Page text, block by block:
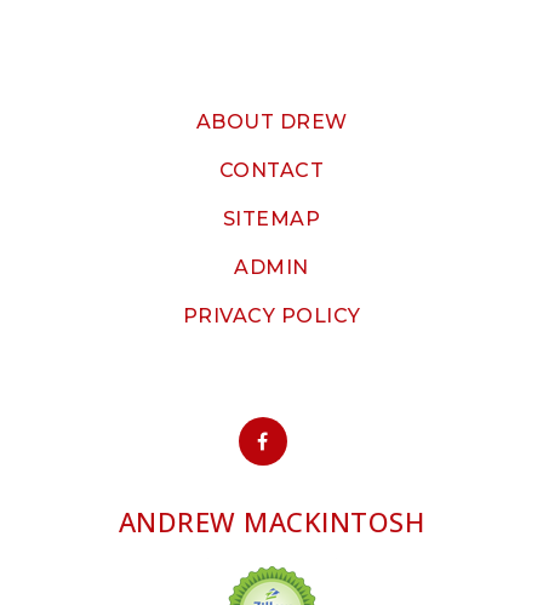
ABOUT DREW
CONTACT
SITEMAP
ADMIN
PRIVACY POLICY
ANDREW MACKINTOSH